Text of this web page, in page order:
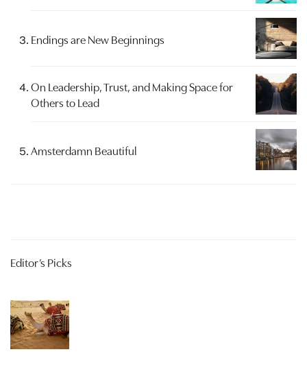
Endings are New Beginnings
On Leadership, Trust, and Making Space for
Others to Lead
Amsterdamn Beautiful
Editor’s Picks